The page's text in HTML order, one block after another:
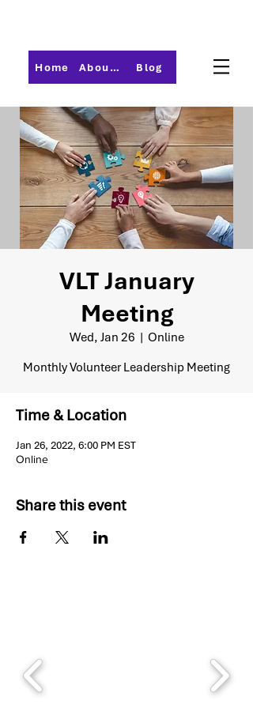
Home About PMI-Central Ohio Blog
VLT January
Meeting
Wed, Jan 26
  |
Online
Monthly Volunteer Leadership Meeting
Time & Location
Jan 26, 2022, 6:00 PM EST
Online
Share this event